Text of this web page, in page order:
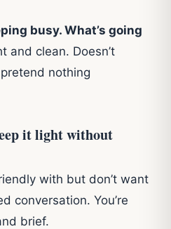
busy. What’s going
and clean. Doesn’t
nothing
it light without
with but don’t want
conversation. You’re
brief.